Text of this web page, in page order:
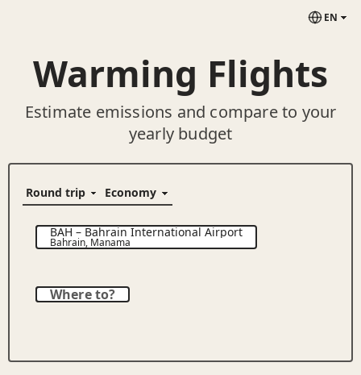
EN
Warming Flights
Estimate emissions and compare to your
yearly budget
BAH–Bahrain International Airport
Bahrain, Manama
Where to?